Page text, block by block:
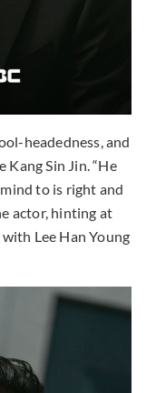
headedness, and
Sin Jin. “He
to is right and
actor, hinting at
Lee Han Young